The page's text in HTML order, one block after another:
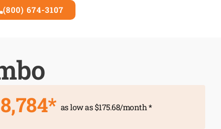
(800) 674-3107
as low as $175.68/month *